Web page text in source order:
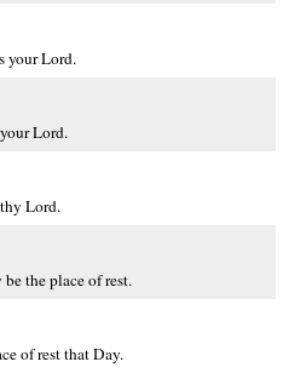
your Lord.
Lord.
Lord.
the place of rest.
of rest that Day.